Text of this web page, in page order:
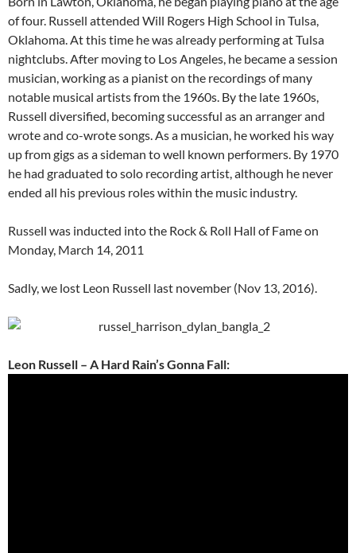
of four. Russell attended Will Rogers High School in Tulsa,
Oklahoma. At this time he was already performing at Tulsa
nightclubs. After moving to Los Angeles, he became a session
musician, working as a pianist on the recordings of many
notable musical artists from the 1960s. By the late 1960s,
Russell diversified, becoming successful as an arranger and
wrote and co-wrote songs. As a musician, he worked his way
up from gigs as a sideman to well known performers. By 1970
he had graduated to solo recording artist, although he never
ended all his previous roles within the music industry.
Russell was inducted into the Rock & Roll Hall of Fame on
Monday, March 14, 2011
Sadly, we lost Leon Russell last november (Nov 13, 2016).
Leon Russell – A Hard Rain’s Gonna Fall: